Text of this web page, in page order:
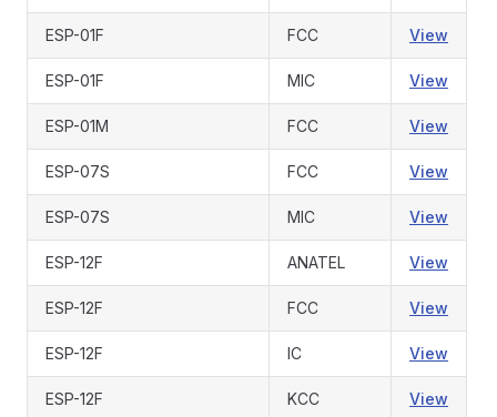
ESP-01F FCC View
ESP-01F MIC View
ESP-01M FCC View
ESP-07S FCC View
ESP-07S MIC View
ESP-12F ANATEL View
ESP-12F FCC View
ESP-12F IC View
ESP-12F KCC View